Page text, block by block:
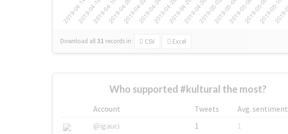
Download all31 records in: CSV Excel
Who supported #kultural the most?
Account Tweets
Avg. sentiment
@igauci
1
1